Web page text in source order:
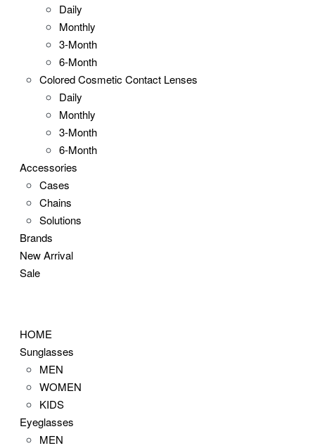
Daily
Monthly
3-Month
6-Month
Colored Cosmetic Contact Lenses
Daily
Monthly
3-Month
6-Month
Accessories
Cases
Chains
Solutions
Brands
New Arrival
Sale
HOME
Sunglasses
MEN
WOMEN
KIDS
Eyeglasses
MEN